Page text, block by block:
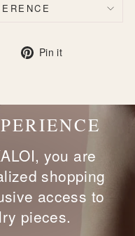
Tweet Pin it
you are
shopping
access to
pieces.